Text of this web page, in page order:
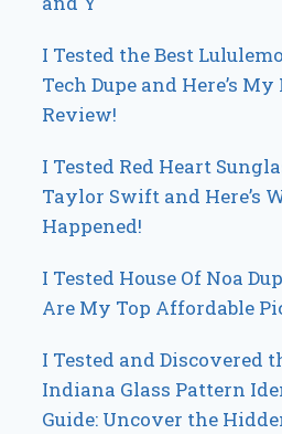
I Tested the Best
Tech Dupe and Here’s
Review!
I Tested Red Heart
Taylor Swift and Here’s
Happened!
I Tested House Of Noa
Are My Top Affordable
I Tested and Discovered
Indiana Glass Pattern
Guide: Uncover the